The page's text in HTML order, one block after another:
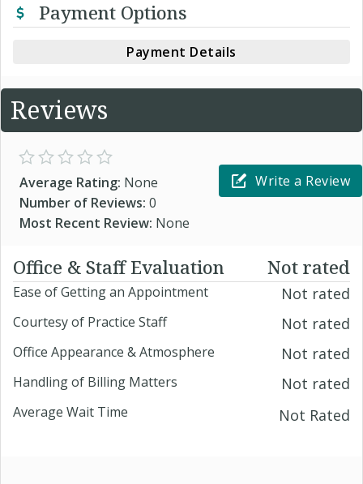
Payment Options
Payment Details
Reviews
Average Rating: None
Number of Reviews: 0
Most Recent Review: None
Write a Review
Office & Staff Evaluation Not rated
Ease of Getting an Appointment Not rated
Courtesy of Practice Staff Not rated
Office Appearance & Atmosphere Not rated
Handling of Billing Matters Not rated
Average Wait Time Not Rated